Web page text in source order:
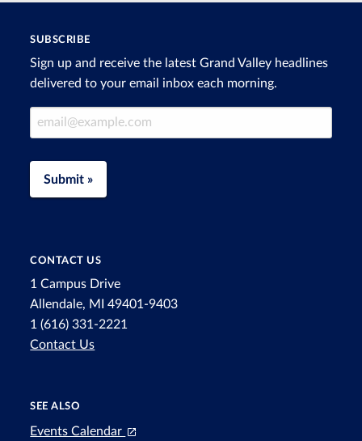
SUBSCRIBE
Sign up and receive the latest Grand Valley headlines
delivered to your email inbox each morning.
Email Address
Submit »
CONTACT US
1 Campus Drive
Allendale, MI 49401-9403
1 (616) 331-2221
Contact Us
SEE ALSO
Events Calendar